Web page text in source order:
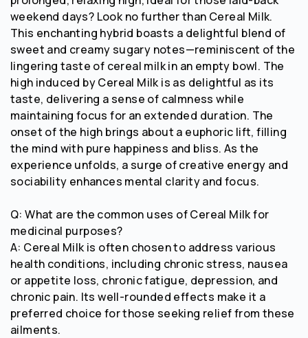
weekend days? Look no further than Cereal Milk.
This enchanting hybrid boasts a delightful blend of
sweet and creamy sugary notes—reminiscent of the
lingering taste of cereal milk in an empty bowl. The
high induced by Cereal Milk is as delightful as its
taste, delivering a sense of calmness while
maintaining focus for an extended duration. The
onset of the high brings about a euphoric lift, filling
the mind with pure happiness and bliss. As the
experience unfolds, a surge of creative energy and
sociability enhances mental clarity and focus.
Q: What are the common uses of Cereal Milk for
medicinal purposes?
A: Cereal Milk is often chosen to address various
health conditions, including chronic stress, nausea
or appetite loss, chronic fatigue, depression, and
chronic pain. Its well-rounded effects make it a
preferred choice for those seeking relief from these
ailments.